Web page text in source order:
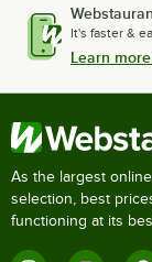
It's faster &
Learn
As the largest
selection, best
functioning at its